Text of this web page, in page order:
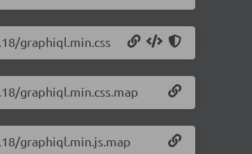
graphiql.min.css
graphiql.min.css.map
graphiql.min.js.map